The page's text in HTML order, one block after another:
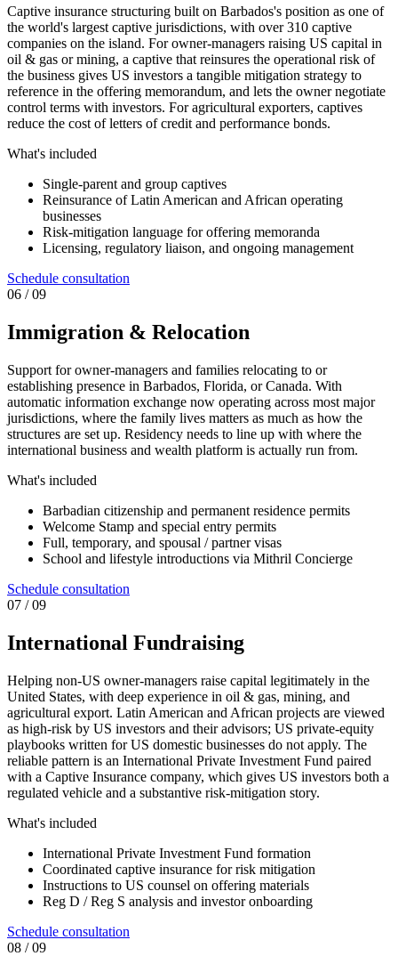
Captive insurance structuring built on Barbados's position as one of
the world's largest captive jurisdictions, with over 310 captive
companies on the island. For owner-managers raising US capital in
oil & gas or mining, a captive that reinsures the operational risk of
the business gives US investors a tangible mitigation strategy to
reference in the offering memorandum, and lets the owner negotiate
control terms with investors. For agricultural exporters, captives
reduce the cost of letters of credit and performance bonds.
What's included
Single-parent and group captives
Reinsurance of Latin American and African operating
businesses
Risk-mitigation language for offering memoranda
Licensing, regulatory liaison, and ongoing management
Schedule consultation
06 / 09
Immigration & Relocation
Support for owner-managers and families relocating to or
establishing presence in Barbados, Florida, or Canada. With
automatic information exchange now operating across most major
jurisdictions, where the family lives matters as much as how the
structures are set up. Residency needs to line up with where the
international business and wealth platform is actually run from.
What's included
Barbadian citizenship and permanent residence permits
Welcome Stamp and special entry permits
Full, temporary, and spousal / partner visas
School and lifestyle introductions via Mithril Concierge
Schedule consultation
07 / 09
International Fundraising
Helping non-US owner-managers raise capital legitimately in the
United States, with deep experience in oil & gas, mining, and
agricultural export. Latin American and African projects are viewed
as high-risk by US investors and their advisors; US private-equity
playbooks written for US domestic businesses do not apply. The
reliable pattern is an International Private Investment Fund paired
with a Captive Insurance company, which gives US investors both a
regulated vehicle and a substantive risk-mitigation story.
What's included
International Private Investment Fund formation
Coordinated captive insurance for risk mitigation
Instructions to US counsel on offering materials
Reg D / Reg S analysis and investor onboarding
Schedule consultation
08 / 09